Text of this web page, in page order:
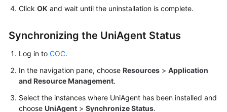
Click OK and wait until the uninstallation is complete.
Synchronizing the UniAgent Status
Log in to COC.
In the navigation pane, choose Resources > Application
and Resource Management.
Select the instances where UniAgent has been installed and
choose UniAgent > Synchronize Status.